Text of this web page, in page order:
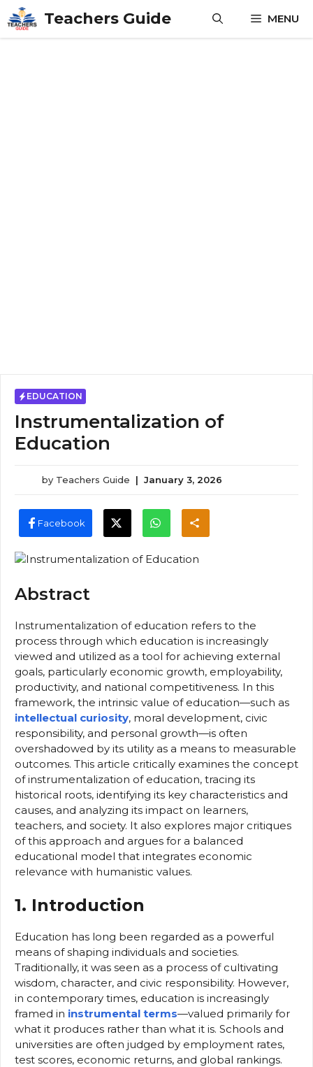
Skip
to
content
Teachers Guide MENU
EDUCATION
Instrumentalization of
Education
by Teachers Guide | January 3, 2026
Facebook
Abstract
Instrumentalization of education refers to the
process through which education is increasingly
viewed and utilized as a tool for achieving external
goals, particularly economic growth, employability,
productivity, and national competitiveness. In this
framework, the intrinsic value of education—such as
intellectual curiosity, moral development, civic
responsibility, and personal growth—is often
overshadowed by its utility as a means to measurable
outcomes. This article critically examines the concept
of instrumentalization of education, tracing its
historical roots, identifying its key characteristics and
causes, and analyzing its impact on learners,
teachers, and society. It also explores major critiques
of this approach and argues for a balanced
educational model that integrates economic
relevance with humanistic values.
1. Introduction
Education has long been regarded as a powerful
means of shaping individuals and societies.
Traditionally, it was seen as a process of cultivating
wisdom, character, and civic responsibility. However,
in contemporary times, education is increasingly
framed in instrumental terms—valued primarily for
what it produces rather than what it is. Schools and
universities are often judged by employment rates,
test scores, economic returns, and global rankings.